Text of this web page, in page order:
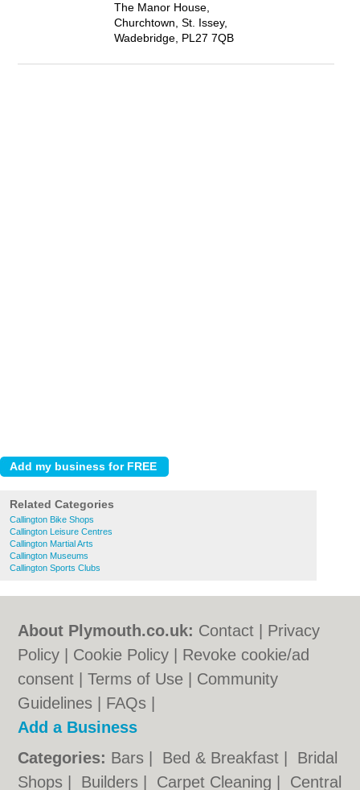
The Manor House,
Churchtown, St. Issey,
Wadebridge, PL27 7QB
Related Categories
Callington Bike Shops
Callington Leisure Centres
Callington Martial Arts
Callington Museums
Callington Sports Clubs
About Plymouth.co.uk: Contact
Privacy
Policy
Cookie Policy
Revoke cookie/ad
consent |Terms of Use
Community
Guidelines
FAQs
Add a Business
Categories: Bars Bed & Breakfast
Bridal
Shops
Builders Carpet Cleaning Central